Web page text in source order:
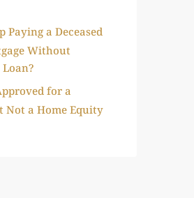
Paying a Deceased
Without
for a
Not a Home Equity